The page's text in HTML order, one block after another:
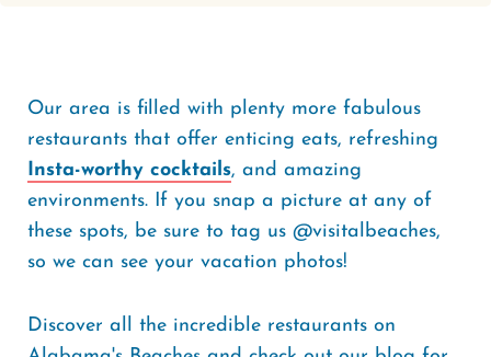
Our area is filled with plenty more fabulous
restaurants that offer enticing eats, refreshing
Insta-worthy cocktails, and amazing
environments. If you snap a picture at any of
these spots, be sure to tag us @visitalbeaches,
so we can see your vacation photos!
Discover all the incredible restaurants on